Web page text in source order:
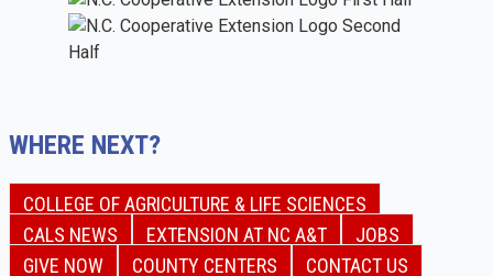
WHERE NEXT?
COLLEGE OF AGRICULTURE & LIFE SCIENCES
CALS NEWS
EXTENSION AT NC A&T
JOBS
GIVE NOW
COUNTY CENTERS CONTACT US